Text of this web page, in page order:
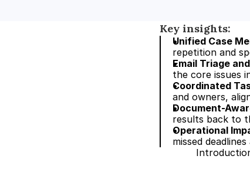
Key insights:
Unified Case
repetition and
Email Triage
the core issues
Coordinated
and owners,
Document-
results back to
Operational
missed